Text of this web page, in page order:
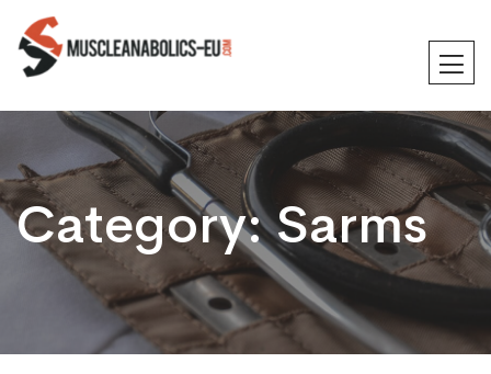
Category:Sarms